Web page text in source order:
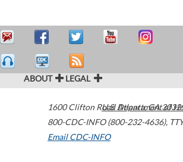
ABOUT LEGAL
1600 Clifton Road Atlanta,GA
800-CDC-INFO (800-232-4636),
Email CDC-INFO
U.S. Department of